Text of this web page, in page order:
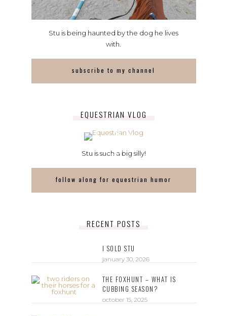
Stu is being haunted by the dog he lives
with.
subscribe to my channel
EQUESTRIAN VLOG
Stu is such a big silly!
follow along for equestrian humor
RECENT POSTS
I SOLD STU
january 30, 2026
THE FOXHUNT – WHAT IS
CUBBING SEASON?
october 15, 2025